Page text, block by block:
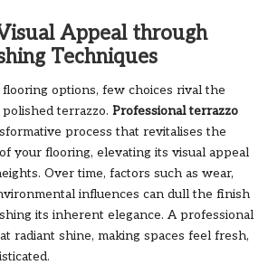
Appeal through
Techniques
options, few choices rival the
terrazzo. Professional terrazzo
process that revitalises the
your flooring, elevating its visual appeal
Over time, factors such as wear,
influences can dull the finish
its inherent elegance. A professional
radiant shine, making spaces feel fresh,